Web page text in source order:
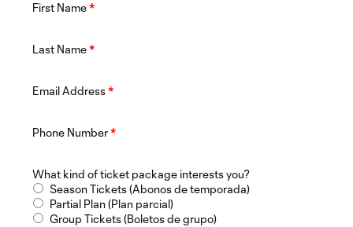
First Name*
Last Name*
Email Address*
Phone Number*
What kind of ticket package interests you?
Season Tickets (Abonos de temporada)
Partial Plan (Plan parcial)
Group Tickets (Boletos de grupo)